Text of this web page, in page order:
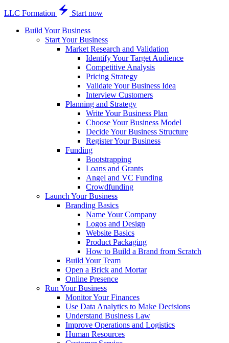
LLC Formation
Start now
Build Your Business
Start Your Business
Market Research and Validation
Identify Your Target Audience
Competitive Analysis
Pricing Strategy
Validate Your Business Idea
Interview Customers
Planning and Strategy
Write Your Business Plan
Choose Your Business Model
Decide Your Business Structure
Register Your Business
Funding
Bootstrapping
Loans and Grants
Angel and VC Funding
Crowdfunding
Launch Your Business
Branding Basics
Name Your Company
Logos and Design
Website Basics
Product Packaging
How to Build a Brand from Scratch
Build Your Team
Open a Brick and Mortar
Online Presence
Run Your Business
Monitor Your Finances
Use Data Analytics to Make Decisions
Understand Business Law
Improve Operations and Logistics
Human Resources